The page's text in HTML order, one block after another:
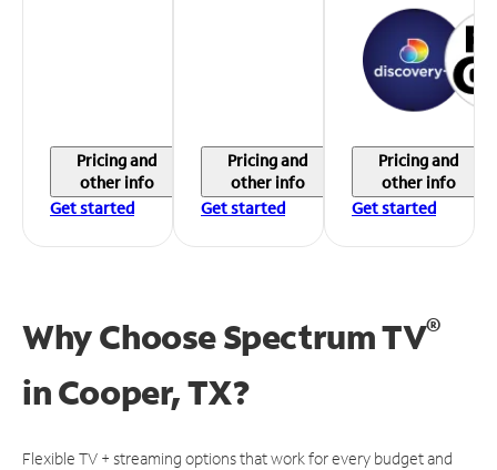
Pricing and
other info
Get started
Pricing and
other info
Get started
Pricing and
other info
Get started
Why Choose Spectrum TV®
inCooper, TX?
Flexible TV + streaming options that work for every budget and